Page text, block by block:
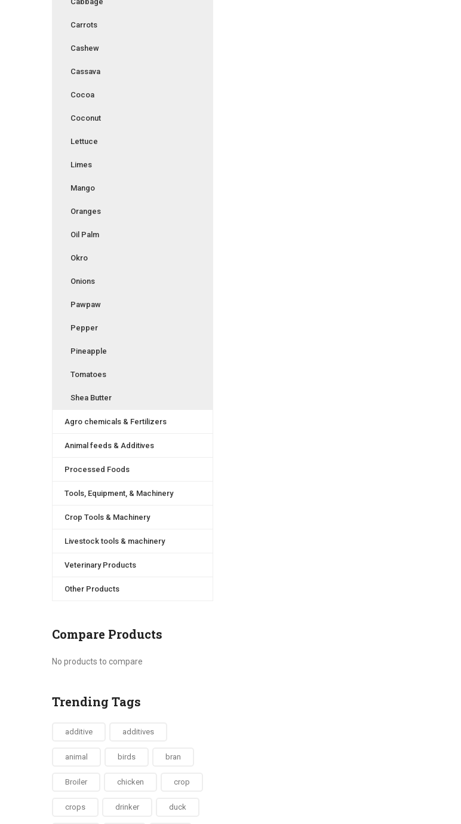
Carrots
Cashew
Cassava
Cocoa
Coconut
Lettuce
Limes
Mango
Oranges
Oil Palm
Okro
Onions
Pawpaw
Pepper
Pineapple
Tomatoes
Shea Butter
Agro chemicals & Fertilizers
Animal feeds & Additives
Processed Foods
Tools, Equipment, & Machinery
Crop Tools & Machinery
Livestock tools & machinery
Veterinary Products
Other Products
Compare Products
No products to compare
Trending Tags
additive additives
animal birds bran
Broiler chicken crop
crops drinker duck